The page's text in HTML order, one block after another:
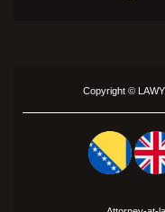
Copyright ©